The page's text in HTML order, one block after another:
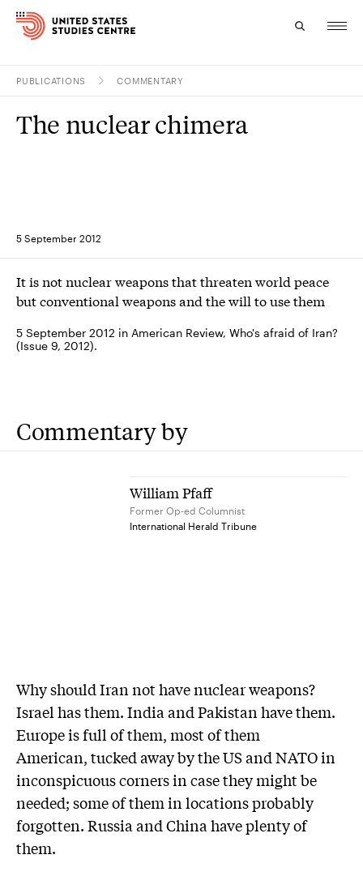
Research
About
Experts
PUBLICATIONS COMMENTARY
5 September 2012
The nuclear chimera
It is not nuclear weapons that threaten world peace
but conventional weapons and the will to use them
5 September 2012 in American Review, Who's afraid of Iran?
(Issue 9, 2012).
Commentary by
William Pfaff
Former Op-ed Columnist
International Herald Tribune
Why should Iran not have nuclear weapons?
Israel has them. India and Pakistan have them.
Europe is full of them, most of them
American, tucked away by the US and NATO in
inconspicuous corners in case they might be
needed; some of them in locations probably
forgotten. Russia and China have plenty of
them.